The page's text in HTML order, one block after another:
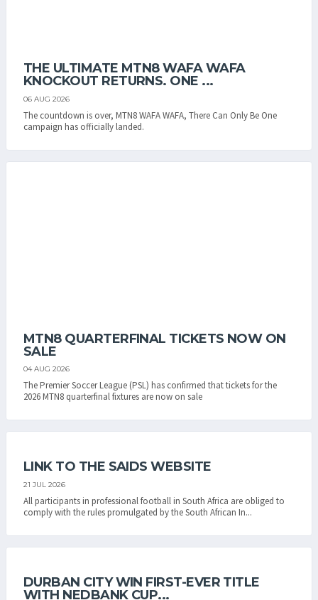
THE ULTIMATE MTN8 WAFA WAFA
KNOCKOUT RETURNS. ONE ...
06 AUG 2026
The countdown is over, MTN8 WAFA WAFA, There Can Only Be One
campaign has officially landed.
MTN8 QUARTERFINAL TICKETS NOW ON
SALE
04 AUG 2026
The Premier Soccer League (PSL) has confirmed that tickets for the
2026 MTN8 quarterfinal fixtures are now on sale
LINK TO THE SAIDS WEBSITE
21 JUL 2026
All participants in professional football in South Africa are obliged to
comply with the rules promulgated by the South African In...
DURBAN CITY WIN FIRST-EVER TITLE
WITH NEDBANK CUP...